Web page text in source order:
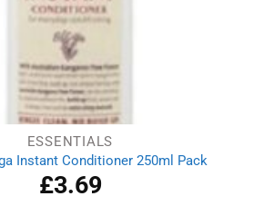
ESSENTIALS
Instant Conditioner 250ml Pack
£3.69